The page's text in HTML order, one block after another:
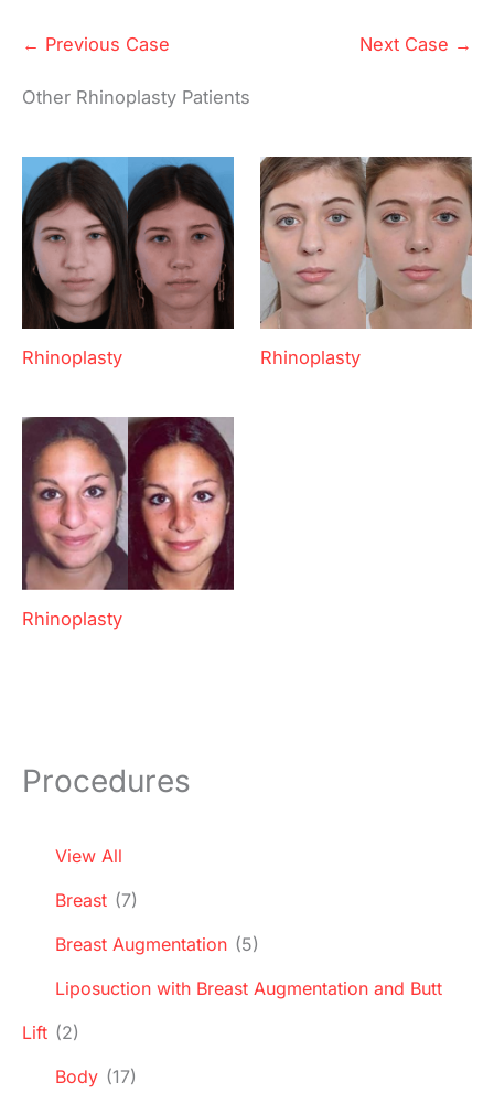
Procedures
View All
Breast (7)
Breast Augmentation (5)
Liposuction with Breast Augmentation and Butt
Lift (2)
Body (17)
← Previous Case Next Case →
Other Rhinoplasty Patients
Rhinoplasty Rhinoplasty
Rhinoplasty